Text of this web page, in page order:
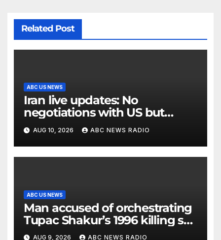
Related Post
ABC US NEWS
Iran live updates: No
negotiations with US but
messages being exchanged,
Tehran says
AUG 10, 2026 ABC NEWS RADIO
ABC US NEWS
Man accused of orchestrating
Tupac Shakur’s 1996 killing set
to go on trial
AUG 9, 2026 ABC NEWS RADIO